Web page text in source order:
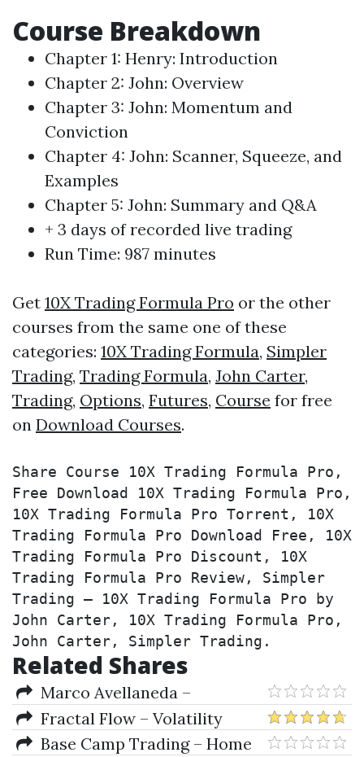
Course Breakdown
Chapter 1: Henry: Introduction
Chapter 2: John: Overview
Chapter 3: John: Momentum and
Conviction
Chapter 4: John: Scanner, Squeeze, and
Examples
Chapter 5: John: Summary and Q&A
+ 3 days of recorded live trading
Run Time: 987 minutes
Get 10X Trading Formula Pro or the other
courses from the same one of these
categories: 10X Trading Formula, Simpler
Trading, Trading Formula, John Carter,
Trading, Options, Futures, Course for free
on Download Courses.
Share Course 10X Trading Formula Pro,
Free Download 10X Trading Formula Pro,
10X Trading Formula Pro Torrent, 10X
Trading Formula Pro Download Free, 10X
Trading Formula Pro Discount, 10X
Trading Formula Pro Review, Simpler
Trading – 10X Trading Formula Pro by
John Carter, 10X Trading Formula Pro,
John Carter, Simpler Trading.
Related Shares
Marco Avellaneda –
Quantitative Analysis In
Financial Markets
Fractal Flow – Volatility
Trading (Pro Trading Strategies)
Base Camp Trading – Home